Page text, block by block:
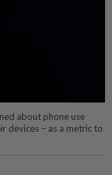
about phone use
devices – as a metric to